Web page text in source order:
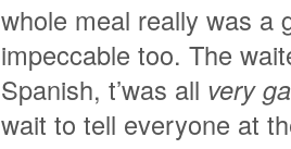
whole meal really was a
impeccable too. The
Spanish, t’was all very
wait to tell everyone at